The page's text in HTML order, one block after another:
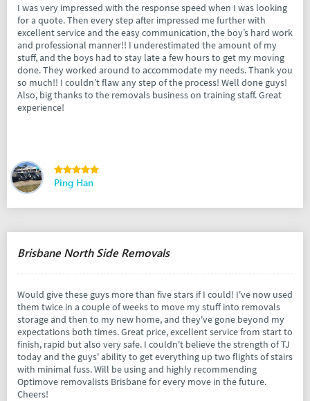
I was very impressed with the response speed when I was looking
for a quote. Then every step after impressed me further with
excellent service and the easy communication, the boy’s hard work
and professional manner!! I underestimated the amount of my
stuff, and the boys had to stay late a few hours to get my moving
done. They worked around to accommodate my needs. Thank you
so much!! I couldn’t flaw any step of the process! Well done guys!
Also, big thanks to the removals business on training staff. Great
experience!
Ping Han
Brisbane North Side Removals
Would give these guys more than five stars if I could! I've now used
them twice in a couple of weeks to move my stuff into removals
storage and then to my new home, and they've gone beyond my
expectations both times. Great price, excellent service from start to
finish, rapid but also very safe. I couldn't believe the strength of TJ
today and the guys' ability to get everything up two flights of stairs
with minimal fuss. Will be using and highly recommending
Optimove removalists Brisbane for every move in the future.
Cheers!